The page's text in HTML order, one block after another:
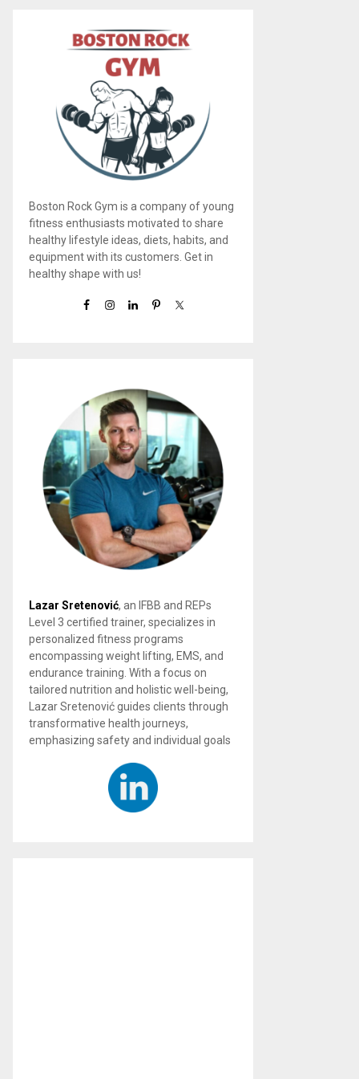
Boston Rock Gym is a company of young
fitness enthusiasts motivated to share
healthy lifestyle ideas, diets, habits, and
equipment with its customers. Get in
healthy shape with us!
Lazar Sretenović, an IFBB and REPs
Level 3 certified trainer, specializes in
personalized fitness programs
encompassing weight lifting, EMS, and
endurance training. With a focus on
tailored nutrition and holistic well-being,
Lazar Sretenović guides clients through
transformative health journeys,
emphasizing safety and individual goals